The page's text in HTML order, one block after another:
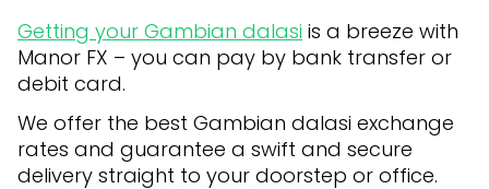
Getting your Gambian dalasi is a breeze with
Manor FX – you can pay by bank transfer or
debit card.
We offer the best Gambian dalasi exchange
rates and guarantee a swift and secure
delivery straight to your doorstep or office.